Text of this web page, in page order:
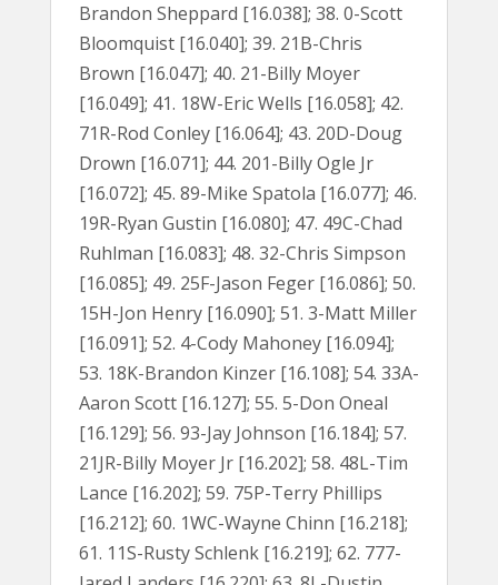
Brandon Sheppard [16.038]; 38. 0-Scott
Bloomquist [16.040]; 39. 21B-Chris
Brown [16.047]; 40. 21-Billy Moyer
[16.049]; 41. 18W-Eric Wells [16.058]; 42.
71R-Rod Conley [16.064]; 43. 20D-Doug
Drown [16.071]; 44. 201-Billy Ogle Jr
[16.072]; 45. 89-Mike Spatola [16.077]; 46.
19R-Ryan Gustin [16.080]; 47. 49C-Chad
Ruhlman [16.083]; 48. 32-Chris Simpson
[16.085]; 49. 25F-Jason Feger [16.086]; 50.
15H-Jon Henry [16.090]; 51. 3-Matt Miller
[16.091]; 52. 4-Cody Mahoney [16.094];
53. 18K-Brandon Kinzer [16.108]; 54. 33A-
Aaron Scott [16.127]; 55. 5-Don Oneal
[16.129]; 56. 93-Jay Johnson [16.184]; 57.
21JR-Billy Moyer Jr [16.202]; 58. 48L-Tim
Lance [16.202]; 59. 75P-Terry Phillips
[16.212]; 60. 1WC-Wayne Chinn [16.218];
61. 11S-Rusty Schlenk [16.219]; 62. 777-